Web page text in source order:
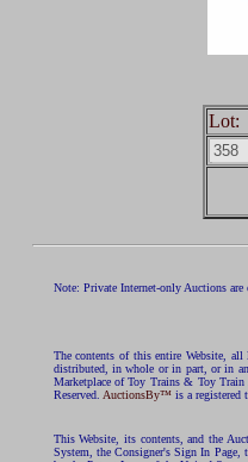
Lot:
Note: Private Internet-only Auctions
The contents of this entire Website,
distributed, in whole or in part, or in
Marketplace of Toy Trains & Toy
Reserved. AuctionsBy™is a registered
This Website, its contents, and the
System, the Consigner's Sign In